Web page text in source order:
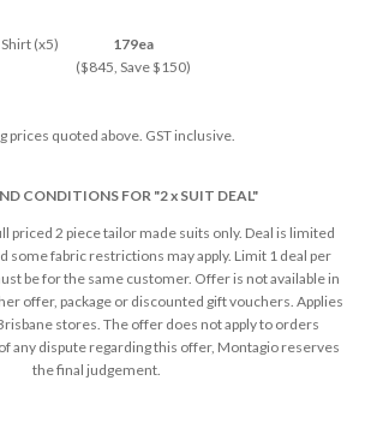
Shirt (x5)
179ea
($845, Save $150)
prices quoted above. GST inclusive.
CONDITIONS FOR "2 x SUIT DEAL"
priced 2 piece tailor made suits only. Deal is limited
some fabric restrictions may apply. Limit 1 deal per
be for the same customer. Offer is not available in
offer, package or discounted gift vouchers. Applies
stores. The offer does not apply to orders
any dispute regarding this offer, Montagio reserves
the final judgement​.